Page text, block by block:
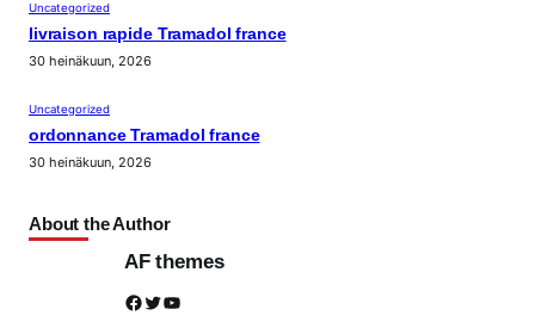
Uncategorized
livraison rapide Tramadol france
30 heinäkuun, 2026
Uncategorized
ordonnance Tramadol france
30 heinäkuun, 2026
About the Author
AF themes
Facebook Twitter YouTube